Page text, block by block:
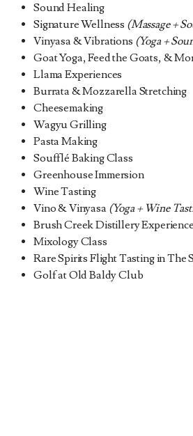
Sound Healing
Signature Wellness (Massage +
Vinyasa & Vibrations (Yoga +
Goat Yoga, Feed the Goats, &
Llama Experiences
Burrata & Mozzarella Stretching
Cheesemaking
Wagyu Grilling
Pasta Making
Soufflé Baking Class
Greenhouse Immersion
Wine Tasting
Vino & Vinyasa (Yoga + Wine
Brush Creek Distillery
Mixology Class
Rare Spirits Flight Tasting in The
Golf at Old Baldy Club